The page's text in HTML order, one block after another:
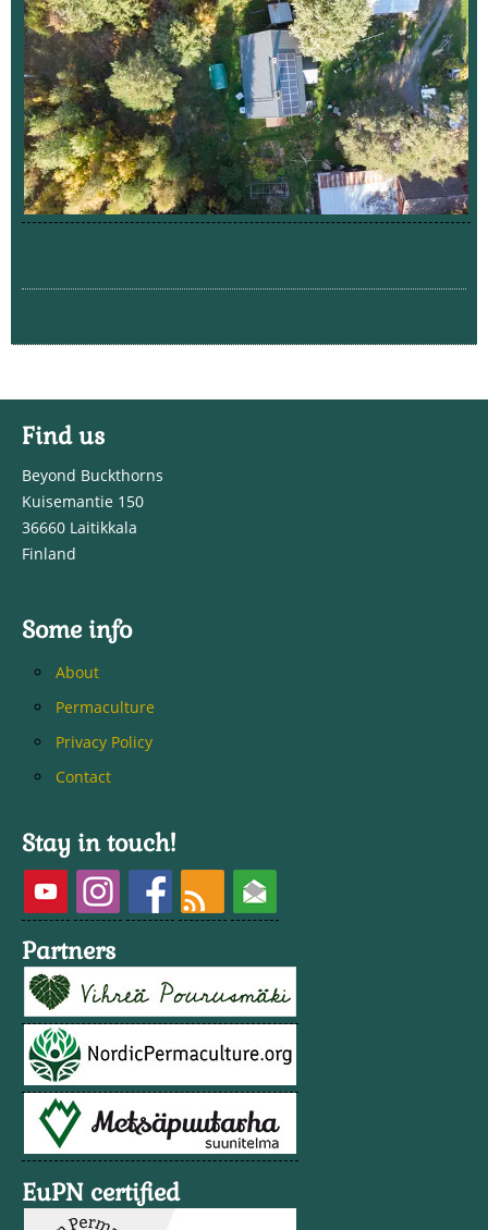
Find us
Beyond Buckthorns
Kuisemantie 150
36660 Laitikkala
Finland
Some info
About
Permaculture
Privacy Policy
Contact
Stay in touch!
Partners
EuPN certified